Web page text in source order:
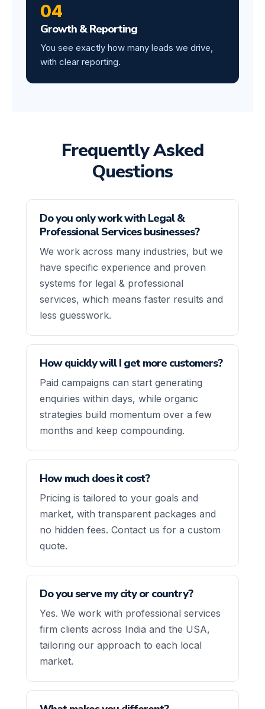
04
Growth & Reporting
You see exactly how many leads we drive,
with clear reporting.
Frequently Asked
Questions
Do you only work with Legal &
Professional Services businesses?
We work across many industries, but we
have specific experience and proven
systems for legal & professional
services, which means faster results and
less guesswork.
How quickly will I get more customers?
Paid campaigns can start generating
enquiries within days, while organic
strategies build momentum over a few
months and keep compounding.
How much does it cost?
Pricing is tailored to your goals and
market, with transparent packages and
no hidden fees. Contact us for a custom
quote.
Do you serve my city or country?
Yes. We work with professional services
firm clients across India and the USA,
tailoring our approach to each local
market.